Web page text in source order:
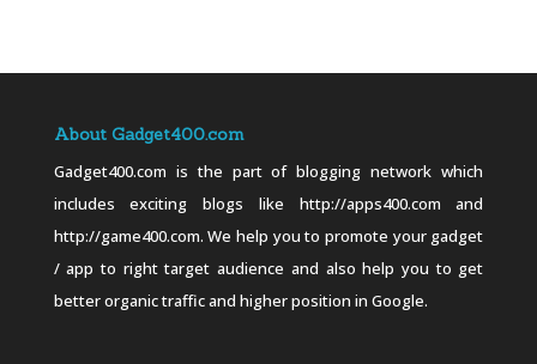
About Gadget400.com
Gadget400.com is the part of blogging network which
includes exciting blogs like http://apps400.com and
http://game400.com. We help you to promote your gadget
/ app to right target audience and also help you to get
better organic traffic and higher position in Google.